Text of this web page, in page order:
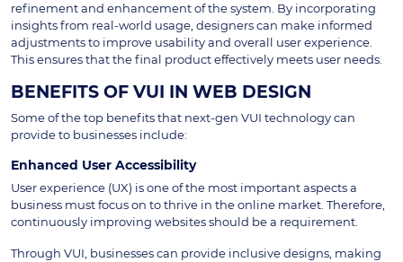
refinement and enhancement of the system. By incorporating
insights from real-world usage, designers can make informed
adjustments to improve usability and overall user experience.
This ensures that the final product effectively meets user needs.
BENEFITS OF VUI IN WEB DESIGN
Some of the top benefits that next-gen VUI technology can
provide to businesses include:
Enhanced User Accessibility
User experience (UX) is one of the most important aspects a
business must focus on to thrive in the online market. Therefore,
continuously improving websites should be a requirement.
Through VUI, businesses can provide inclusive designs, making